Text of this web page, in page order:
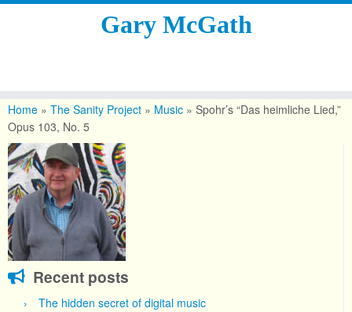
content
Gary McGath
Home » The Sanity Project » Music » Spohr’s “Das heimliche Lied,”
Opus 103, No. 5
Recent posts
The hidden secret of digital music